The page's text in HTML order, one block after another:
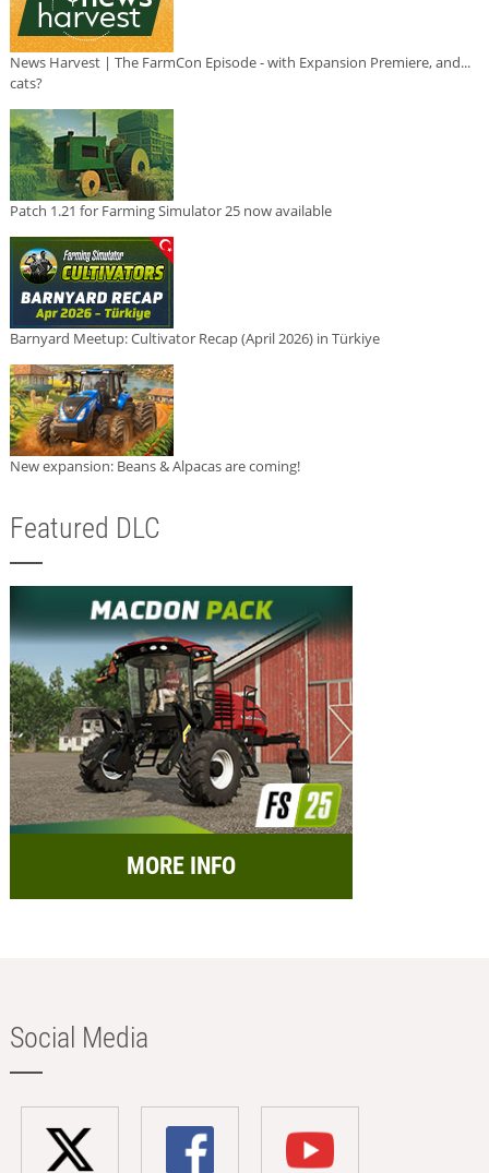
News Harvest | The FarmCon Episode - with Expansion Premiere, and...
cats?
Patch 1.21 for Farming Simulator 25 now available
Barnyard Meetup: Cultivator Recap (April 2026) in Türkiye
New expansion: Beans & Alpacas are coming!
Featured DLC
MORE INFO
Social Media